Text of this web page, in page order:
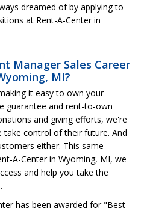
dreamed of by applying to
at Rent-A-Center in
Manager Sales Career
MI?
it easy to own your
guarantee and rent-to-own
and giving efforts, we're
control of their future. And
either. This same
A-Center in Wyoming, MI, we
and help you take the
has been awarded for "Best